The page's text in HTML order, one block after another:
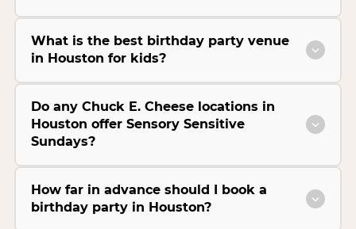
What is the best birthday party venue
in Houston for kids?
Do any Chuck E. Cheese locations in
Houston offer Sensory Sensitive
Sundays?
How far in advance should I book a
birthday party in Houston?